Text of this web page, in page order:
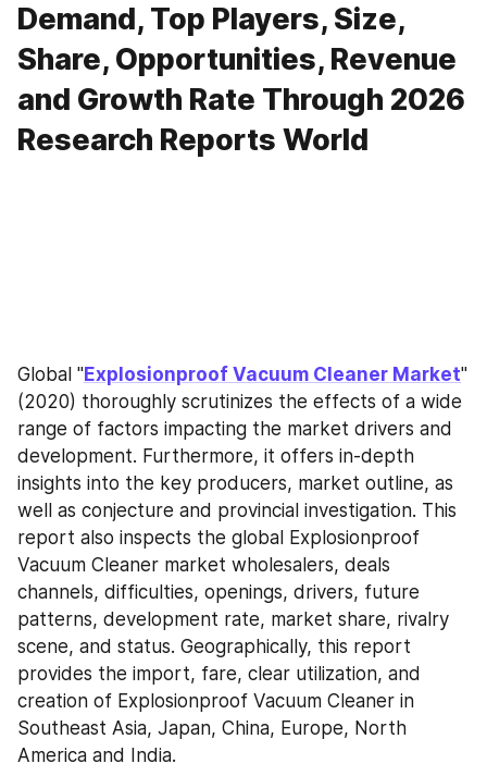
Demand, Top Players, Size,
Share, Opportunities, Revenue
and Growth Rate Through 2026
Research Reports World
Global "Explosionproof Vacuum Cleaner Market"
(2020) thoroughly scrutinizes the effects of a wide
range of factors impacting the market drivers and
development. Furthermore, it offers in-depth
insights into the key producers, market outline, as
well as conjecture and provincial investigation. This
report also inspects the global Explosionproof
Vacuum Cleaner market wholesalers, deals
channels, difficulties, openings, drivers, future
patterns, development rate, market share, rivalry
scene, and status. Geographically, this report
provides the import, fare, clear utilization, and
creation of Explosionproof Vacuum Cleaner in
Southeast Asia, Japan, China, Europe, North
America and India.